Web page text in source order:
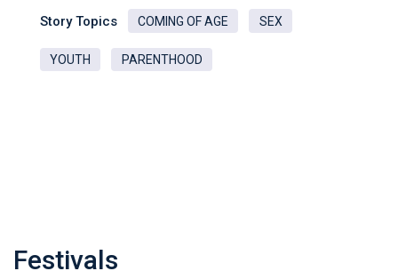
Story Topics COMING OF AGE SEX
YOUTH PARENTHOOD
Festivals